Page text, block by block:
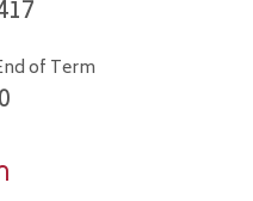
of Term
0